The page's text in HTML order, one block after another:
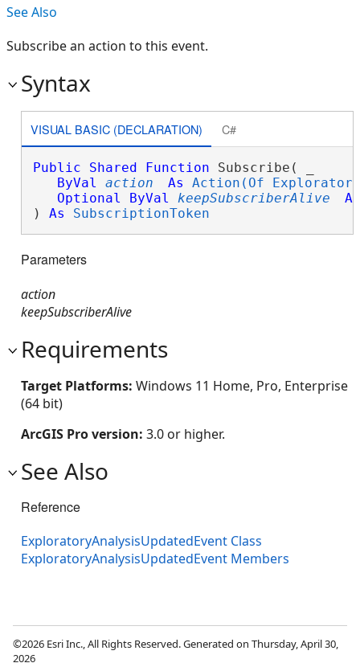
See Also
Subscribe an action to this event.
Syntax
VISUAL BASIC (DECLARATION) C#
Public Shared Function Subscribe( _
ByVal
action As
Action(Of
Optional
ByVal keepSubscriberAlive
As
) As SubscriptionToken
Parameters
action
keepSubscriberAlive
Requirements
Target Platforms: Windows 11 Home, Pro, Enterprise
(64 bit)
ArcGIS Pro version: 3.0 or higher.
See Also
Reference
ExploratoryAnalysisUpdatedEvent Class
ExploratoryAnalysisUpdatedEvent Members
©2026 Esri Inc., All Rights Reserved. Generated on Thursday, April 30,
2026